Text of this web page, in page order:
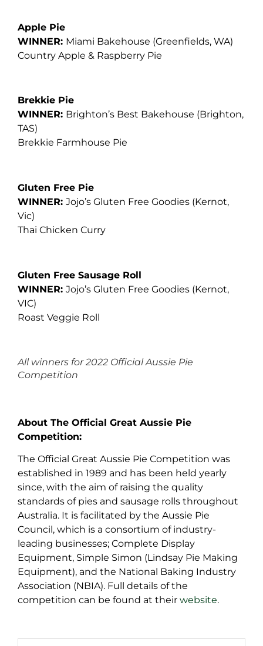
Apple Pie
WINNER: Miami Bakehouse (Greenfields, WA)
Country Apple & Raspberry Pie
Brekkie Pie
WINNER: Brighton’s Best Bakehouse (Brighton,
TAS)
Brekkie Farmhouse Pie
Gluten Free Pie
WINNER: Jojo’s Gluten Free Goodies (Kernot,
Vic)
Thai Chicken Curry
Gluten Free Sausage Roll
WINNER: Jojo’s Gluten Free Goodies (Kernot,
VIC)
Roast Veggie Roll
All winners for 2022 Official Aussie Pie
Competition
About The Official Great Aussie Pie
Competition:
The Official Great Aussie Pie Competition was
established in 1989 and has been held yearly
since, with the aim of raising the quality
standards of pies and sausage rolls throughout
Australia. It is facilitated by the Aussie Pie
Council, which is a consortium of industry-
leading businesses; Complete Display
Equipment, Simple Simon (Lindsay Pie Making
Equipment), and the National Baking Industry
Association (NBIA). Full details of the
competition can be found at their website.